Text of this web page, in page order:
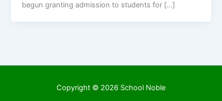
begun granting admission to students for […]
Copyright © 2026 School Noble